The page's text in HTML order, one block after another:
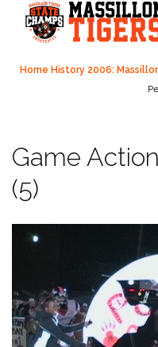
content
Home History 2006:
Game
(5)